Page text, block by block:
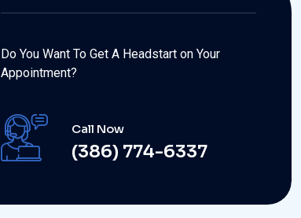
Do You Want To Get A Headstart on Your
Appointment?
Call Now
(386) 774-6337